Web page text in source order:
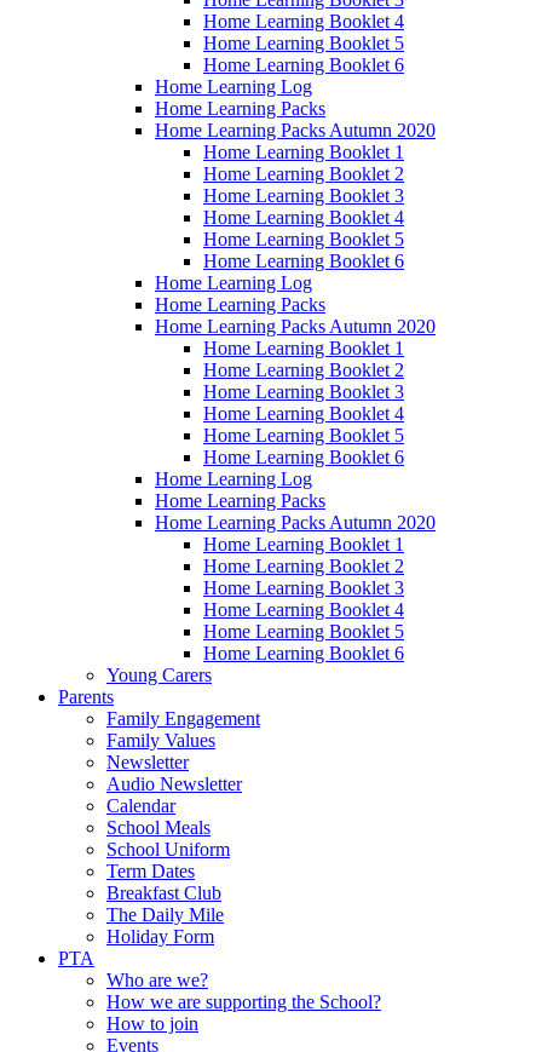
Home Learning Booklet 4
Home Learning Booklet 5
Home Learning Booklet 6
Home Learning Log
Home Learning Packs
Home Learning Packs Autumn 2020
Home Learning Booklet 1
Home Learning Booklet 2
Home Learning Booklet 3
Home Learning Booklet 4
Home Learning Booklet 5
Home Learning Booklet 6
Home Learning Log
Home Learning Packs
Home Learning Packs Autumn 2020
Home Learning Booklet 1
Home Learning Booklet 2
Home Learning Booklet 3
Home Learning Booklet 4
Home Learning Booklet 5
Home Learning Booklet 6
Home Learning Log
Home Learning Packs
Home Learning Packs Autumn 2020
Home Learning Booklet 1
Home Learning Booklet 2
Home Learning Booklet 3
Home Learning Booklet 4
Home Learning Booklet 5
Home Learning Booklet 6
Young Carers
Parents
Family Engagement
Family Values
Newsletter
Audio Newsletter
Calendar
School Meals
School Uniform
Term Dates
Breakfast Club
The Daily Mile
Holiday Form
PTA
Who are we?
How we are supporting the School?
How to join
Events